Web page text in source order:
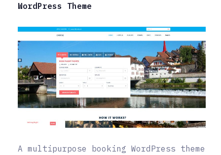
WordPress Theme
A multipurpose booking WordPress theme